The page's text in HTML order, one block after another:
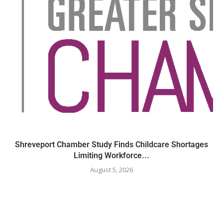
Shreveport Chamber Study Finds Childcare Shortages
Limiting Workforce...
August 5, 2026